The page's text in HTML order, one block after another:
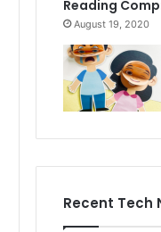
Reading
August 19, 2020
Recent Tech